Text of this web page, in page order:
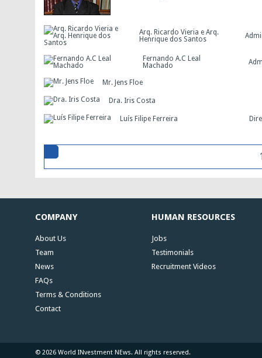
Arq. Ricardo Vieria e Arq.
Henrique dos Santos
Fernando A.C Leal
Machado
Mr. Jens Floe
Dra. Iris Costa
Luís Filipe Ferreira
COMPANY
About Us
Team
News
FAQs
Terms & Conditions
Contact
HUMAN RESOURCES
Jobs
Testimonials
Recruitment Videos
© 2026 World INvestment NEws. All rights reserved.